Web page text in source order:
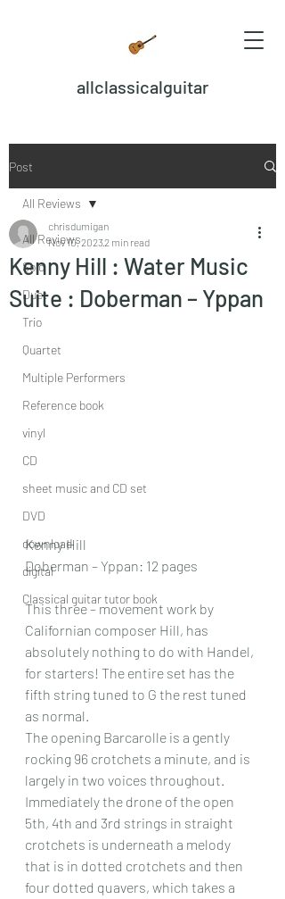
allclassicalguitar
Post
All Reviews
Solo
Duet
Trio
Quartet
Multiple Performers
Reference book
vinyl
CD
sheet music and CD set
DVD
download
digital
Classical guitar tutor book
All Reviews
Kenny Hill : Water Music
Suite : Doberman – Yppan
chrisdumigan
Nov 10, 20232 min read
Kenny Hill
Doberman – Yppan: 12 pages
This three – movement work by
Californian composer Hill, has
absolutely nothing to do with Handel,
for starters! The entire set has the
fifth string tuned to G the rest tuned
as normal.
The opening Barcarolle is a gently
rocking 96 crotchets a minute, and is
largely in two voices throughout.
Immediately the drone of the open
5th, 4th and 3rd strings in straight
crotchets is underneath a melody
that is in dotted crotchets and then
four dotted quavers, which takes a